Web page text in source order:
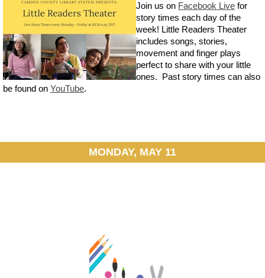
Join us on Facebook Live for
story times each day of the
week! Little Readers Theater
includes songs, stories,
movement and finger plays
perfect to share with your little
ones. Past story times can also
be found on YouTube.
MONDAY, MAY 11